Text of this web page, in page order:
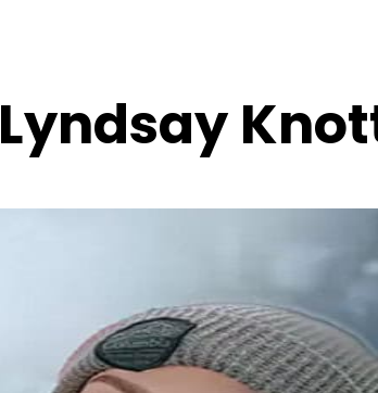
Lyndsay